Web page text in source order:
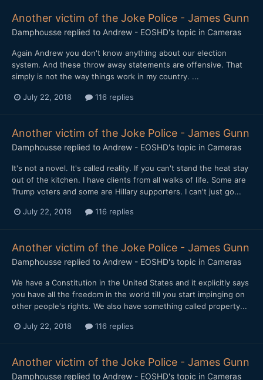
Another victim of the Joke Police - James Gunn
Damphousse replied to Andrew - EOSHD's topic in Cameras
Again Andrew you don't know anything about our election
system. And these throw away statements are offensive. That
simply is not the way things work in my country. ...
July 22, 2018 116 replies
Another victim of the Joke Police - James Gunn
Damphousse replied to Andrew - EOSHD's topic in Cameras
It's not a novel. It's called reality. If you can't stand the heat stay
out of the kitchen. I have clients from all walks of life. Some are
Trump voters and some are Hillary supporters. I can't just go...
July 22, 2018 116 replies
Another victim of the Joke Police - James Gunn
Damphousse replied to Andrew - EOSHD's topic in Cameras
We have a Constitution in the United States and it explicitly says
you have all the freedom in the world till you start impinging on
other people's rights. We also have something called property...
July 22, 2018 116 replies
Another victim of the Joke Police - James Gunn
Damphousse replied to Andrew - EOSHD's topic in Cameras